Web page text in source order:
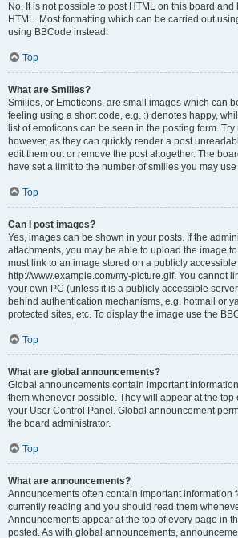
No. It is not possible to post HTML on this board
HTML. Most formatting which can be carried out
using BBCode instead.
Top
What are Smilies?
Smilies, or Emoticons, are small images which can
feeling using a short code, e.g. :) denotes happy,
list of emoticons can be seen in the posting form.
however, as they can quickly render a post
edit them out or remove the post altogether. The
have set a limit to the number of smilies you may
Top
Can I post images?
Yes, images can be shown in your posts. If the
attachments, you may be able to upload the image
must link to an image stored on a publicly
http://www.example.com/my-picture.gif. You cannot
your own PC (unless it is a publicly accessible
behind authentication mechanisms, e.g. hotmail or
protected sites, etc. To display the image use the
Top
What are global announcements?
Global announcements contain important
them whenever possible. They will appear at the top
your User Control Panel. Global announcement
the board administrator.
Top
What are announcements?
Announcements often contain important information
currently reading and you should read them
Announcements appear at the top of every page in
posted. As with global announcements,